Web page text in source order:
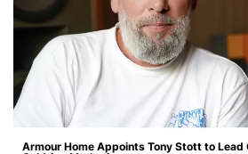
Armour Home Appoints Tony Stott to Lead